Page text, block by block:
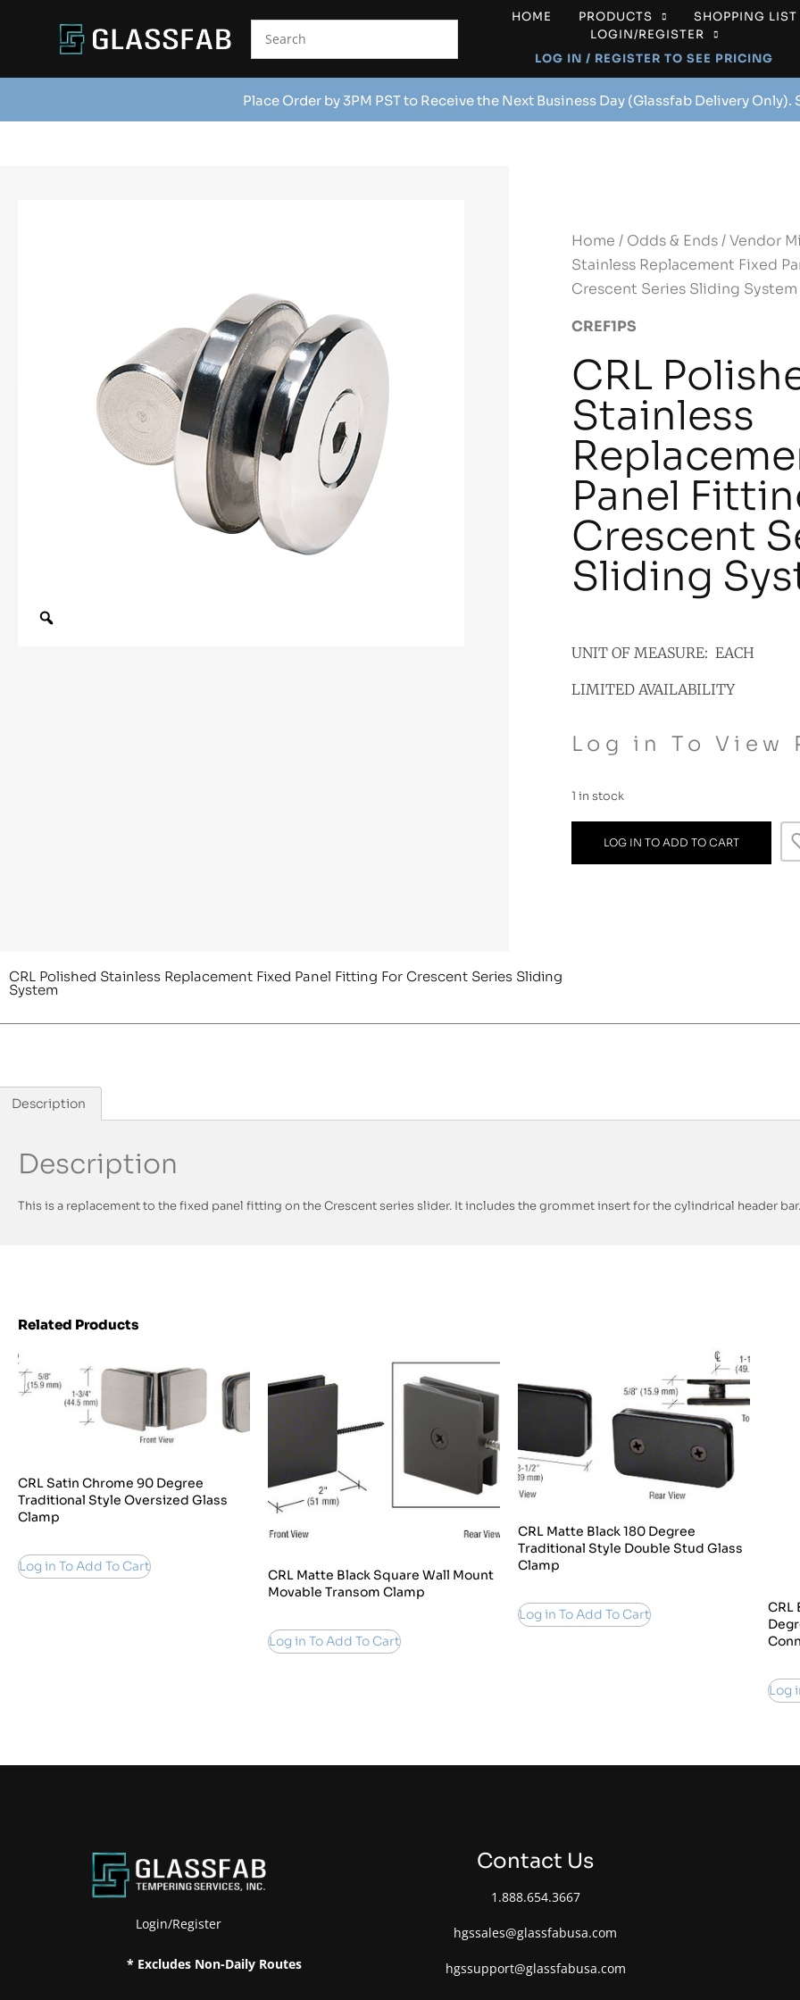
HOME PRODUCTS
SHOPPING LIST
LOGIN/REGISTER
LOG IN / REGISTER TO SEE PRICING
Place Order by 3PM PST to Receive the Next Business Day (Glassfab Delivery
Home / Odds & Ends/Vendor
Stainless Replacement Fixed
Crescent Series Sliding System
CREF1PS
CRL
Stainless
Panel
Crescent
Sliding
UNIT OF MEASURE: EACH
LIMITED AVAILABILITY
Log in To View
1 in stock
LOG IN TO ADD TO CART
CRL Polished Stainless Replacement Fixed Panel Fitting For Crescent Series Sliding
System
Description
Description
This is a replacement to the fixed panel fitting on the Crescent series slider. It includes the grommet insert for the cylindrical header bar.
Related Products
CRL Satin Chrome 90 Degree
Traditional Style Oversized Glass
Clamp
Log in To Add To Cart
CRL Matte Black Square Wall Mount
Movable Transom Clamp
Log in To Add To Cart
CRL Matte Black 180 Degree
Traditional Style Double Stud Glass
Clamp
Log in To Add To Cart
CRL
Log
Login/Register
* Excludes Non-Daily Routes
Contact Us
1.888.654.3667
hgssales@glassfabusa.com
hgssupport@glassfabusa.com